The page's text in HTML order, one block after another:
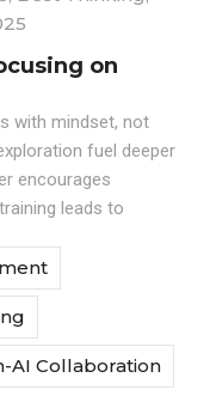
on
with mindset, not
fuel deeper
encourages
leads to
AI Collaboration